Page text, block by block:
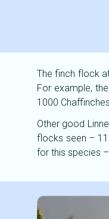
The finch flock
For example,
1000
Other good
flocks seen –
for this species